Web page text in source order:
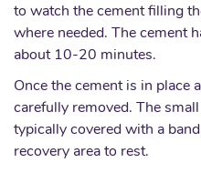
to watch the cement filling
where needed. The cement
about 10-20 minutes.
Once the cement is in place
carefully removed. The
typically covered with a
recovery area to rest.